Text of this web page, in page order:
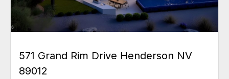
571 Grand Rim Drive Henderson NV
89012